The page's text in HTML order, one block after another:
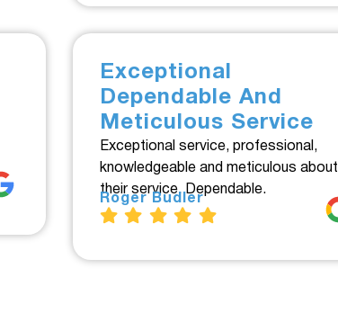
Exceptional
Dependable And
Meticulous Service
Exceptional service, professional,
knowledgeable and meticulous about
their service. Dependable.
Roger Budler